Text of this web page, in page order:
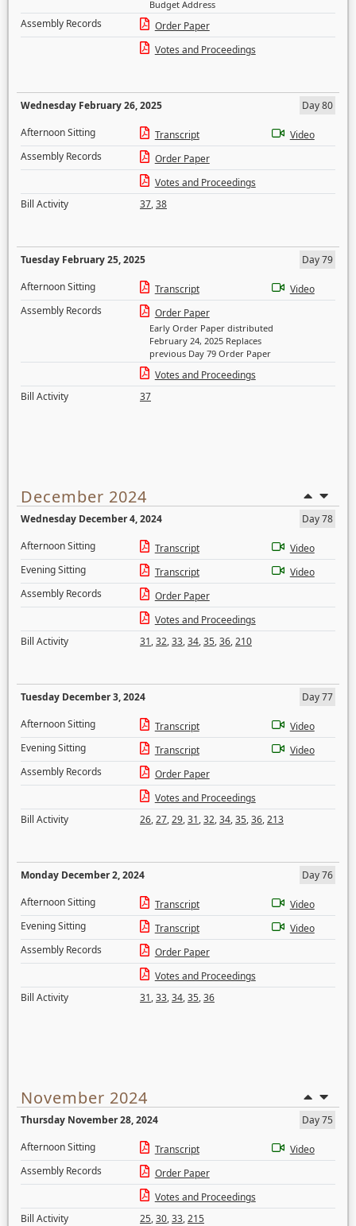
Budget Address
Assembly Records
Order Paper
Votes and Proceedings
Wednesday February 26, 2025
Day 80
Afternoon Sitting
Transcript
Video
Assembly Records
Order Paper
Votes and Proceedings
Bill Activity
37,38
Tuesday February 25, 2025
Day 79
Afternoon Sitting
Transcript
Video
Assembly Records
Order Paper
Early Order Paper distributed
February 24, 2025 Replaces
previous Day 79 Order Paper
Votes and Proceedings
Bill Activity
37
December 2024
Wednesday December 4, 2024
Day 78
Afternoon Sitting
Transcript
Video
Evening Sitting
Transcript
Video
Assembly Records
Order Paper
Votes and Proceedings
Bill Activity
31,32,33,34,35,36,210
Tuesday December 3, 2024
Day 77
Afternoon Sitting
Transcript
Video
Evening Sitting
Transcript
Video
Assembly Records
Order Paper
Votes and Proceedings
Bill Activity
26,27,29,31,32,34,35,36,213
Monday December 2, 2024
Day 76
Afternoon Sitting
Transcript
Video
Evening Sitting
Transcript
Video
Assembly Records
Order Paper
Votes and Proceedings
Bill Activity
31,33,34,35,36
November 2024
Thursday November 28, 2024
Day 75
Afternoon Sitting
Transcript
Video
Assembly Records
Order Paper
Votes and Proceedings
Bill Activity
25,30,33,215